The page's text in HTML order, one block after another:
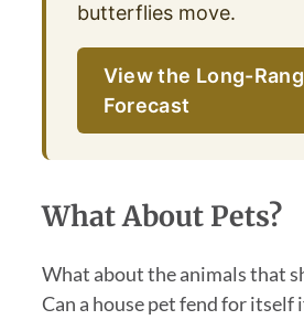
butterflies move.
View the Long-
Forecast
What About Pets?
What about the animals that
Can a house pet fend for itself